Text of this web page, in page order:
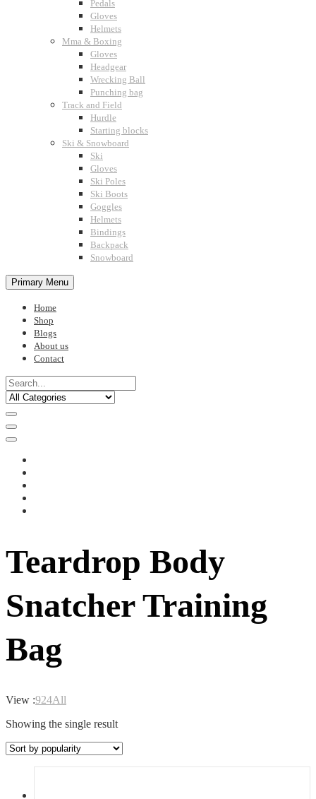
Pedals
Gloves
Helmets
Mma & Boxing
Gloves
Headgear
Wrecking Ball
Punching bag
Track and Field
Hurdle
Starting blocks
Ski & Snowboard
Ski
Gloves
Ski Poles
Ski Boots
Goggles
Helmets
Bindings
Backpack
Snowboard
Primary Menu
Home
Shop
Blogs
About us
Contact
Teardrop Body
Snatcher Training
Bag
View :924All
Showing the single result